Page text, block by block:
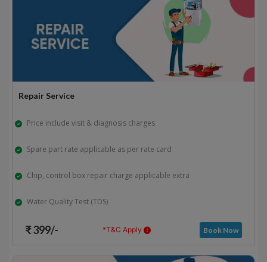
Repair Service
Price include visit & diagnosis charges
Spare part rate applicable as per rate card
Chip, control box repair charge applicable extra
Water Quality Test (TDS)
₹ 399/- *T&C Apply Book Now